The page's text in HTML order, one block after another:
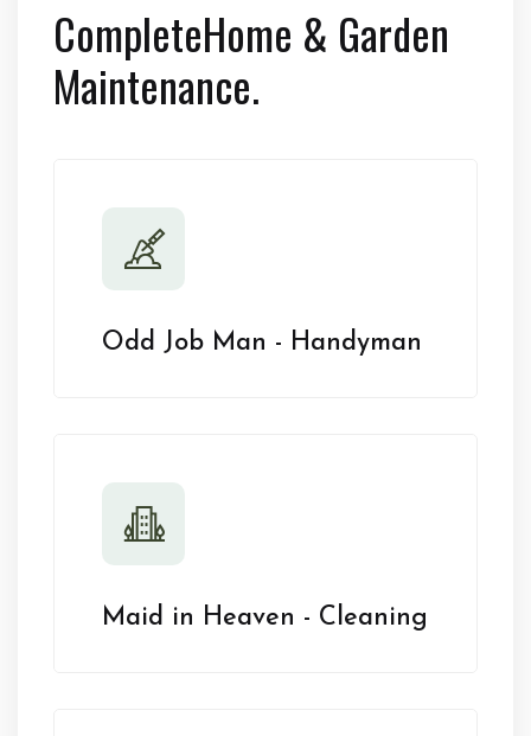
CompleteHome & Garden
Maintenance.
Odd Job Man - Handyman
Maid in Heaven - Cleaning